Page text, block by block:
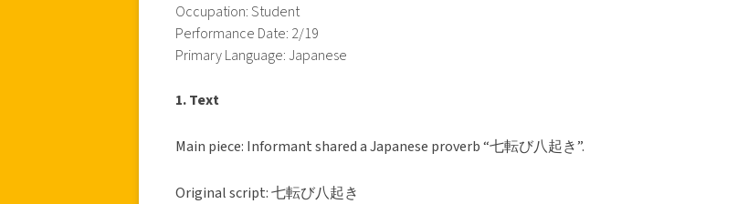
Occupation: Student
Performance Date: 2/19
Primary Language: Japanese
1. Text
Main piece: Informant shared a Japanese proverb “七転び八起き”.
Original script: 七転び八起き